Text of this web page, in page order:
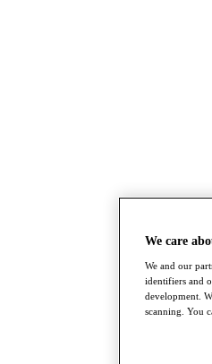
We care
We and our
identifiers and
development.
scanning. You